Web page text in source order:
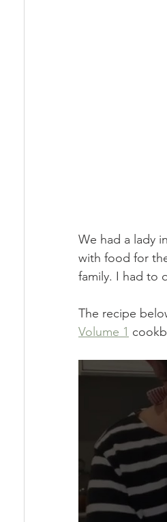
We had a lady
with food for
family. I had to
The recipe
Volume 1